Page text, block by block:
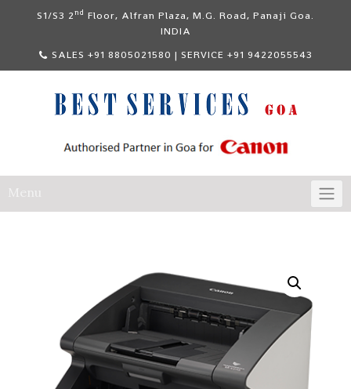
S1/S3 2nd Floor, Alfran Plaza, M.G. Road, Panaji Goa.
INDIA
SALES +91 8805021580 | SERVICE +91 9422055543